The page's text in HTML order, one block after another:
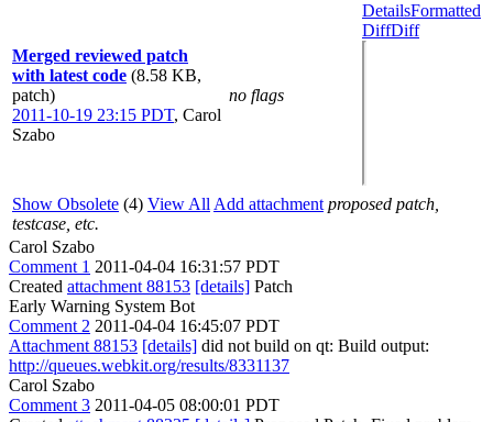
Merged reviewed patch
with latest code (8.58 KB,
patch)
2011-10-19 23:15 PDT, Carol
Szabo
no flags
DetailsFormatted
DiffDiff
Show Obsolete (4) View All Add attachment proposed patch,
testcase, etc.
Carol Szabo
Comment 1 2011-04-04 16:31:57 PDT
Created attachment 88153 [details] Patch
Early Warning System Bot
Comment 2 2011-04-04 16:45:07 PDT
Attachment 88153 [details] did not build on qt: Build output:
http://queues.webkit.org/results/8331137
Carol Szabo
Comment 3 2011-04-05 08:00:01 PDT